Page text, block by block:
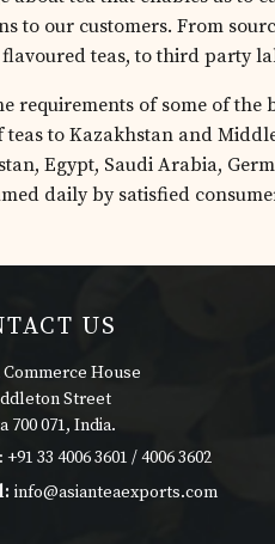
to our customers. From
teas, to third party
requirements of some of
to Kazakhstan and
Egypt, Saudi Arabia,
daily by satisfied
US
House
Street
700 071, India.
+91 33 4006 3601 / 4006 3602
info@asianteaexports.com